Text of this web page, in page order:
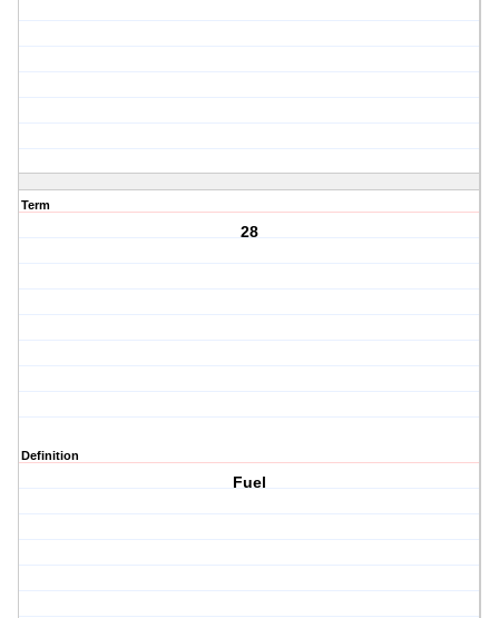
Term
28
Definition
Fuel